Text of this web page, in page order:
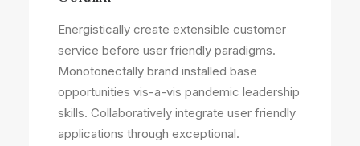
Energistically create extensible customer
service before user friendly paradigms.
Monotonectally brand installed base
opportunities vis-a-vis pandemic leadership
skills. Collaboratively integrate user friendly
applications through exceptional.